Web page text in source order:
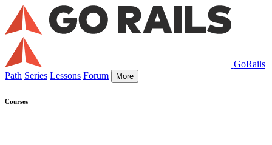
GoRails
Path Series Lessons Forum More
Courses